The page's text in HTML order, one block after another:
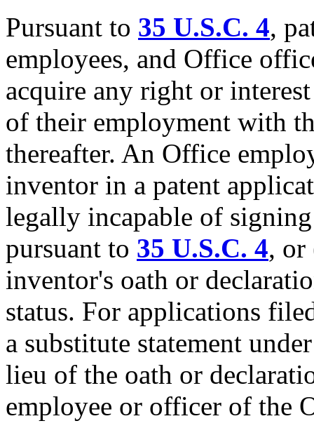
Pursuant to 35 U.S.C. 4,
employees, and Office
acquire any right or
of their employment with
thereafter. An Office
inventor in a patent
legally incapable of
pursuant to 35 U.S.C. 4, or
inventor's oath or
status. For applications
a substitute statement
lieu of the oath or
employee or officer of the